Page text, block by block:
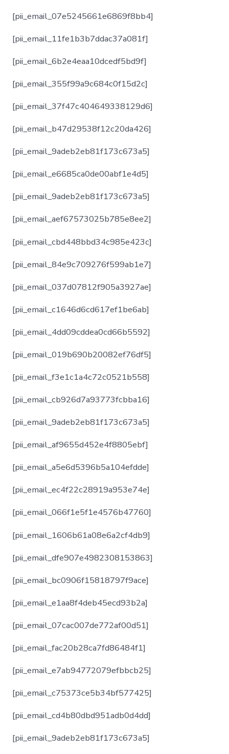
[pii_email_07e5245661e6869f8bb4]
[pii_email_11fe1b3b7ddac37a081f]
[pii_email_6b2e4eaa10dcedf5bd9f]
[pii_email_355f99a9c684c0f15d2c]
[pii_email_37f47c404649338129d6]
[pii_email_b47d29538f12c20da426]
[pii_email_9adeb2eb81f173c673a5]
[pii_email_e6685ca0de00abf1e4d5]
[pii_email_9adeb2eb81f173c673a5]
[pii_email_aef67573025b785e8ee2]
[pii_email_cbd448bbd34c985e423c]
[pii_email_84e9c709276f599ab1e7]
[pii_email_037d07812f905a3927ae]
[pii_email_c1646d6cd617ef1be6ab]
[pii_email_4dd09cddea0cd66b5592]
[pii_email_019b690b20082ef76df5]
[pii_email_f3e1c1a4c72c0521b558]
[pii_email_cb926d7a93773fcbba16]
[pii_email_9adeb2eb81f173c673a5]
[pii_email_af9655d452e4f8805ebf]
[pii_email_a5e6d5396b5a104efdde]
[pii_email_ec4f22c28919a953e74e]
[pii_email_066f1e5f1e4576b47760]
[pii_email_1606b61a08e6a2cf4db9]
[pii_email_dfe907e4982308153863]
[pii_email_bc0906f15818797f9ace]
[pii_email_e1aa8f4deb45ecd93b2a]
[pii_email_07cac007de772af00d51]
[pii_email_fac20b28ca7fd86484f1]
[pii_email_e7ab94772079efbbcb25]
[pii_email_c75373ce5b34bf577425]
[pii_email_cd4b80dbd951adb0d4dd]
[pii_email_9adeb2eb81f173c673a5]